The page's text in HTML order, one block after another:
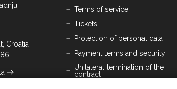
i
Croatia
Terms of service
Tickets
Protection of personal data
Payment terms and security
Unilateral termination of the
contract